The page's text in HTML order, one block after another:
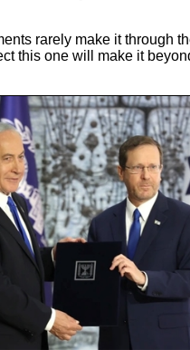
rarely make it through
this one will make it